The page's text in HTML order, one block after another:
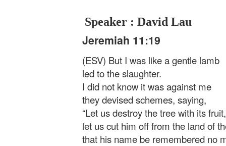
Speaker : David Lau
Jeremiah 11:19
(ESV) But I was like a gentle lamb
led to the slaughter.
I did not know it was against me
they devised schemes, saying,
“Let us destroy the tree with its fruit,
let us cut him off from the land of
that his name be remembered no